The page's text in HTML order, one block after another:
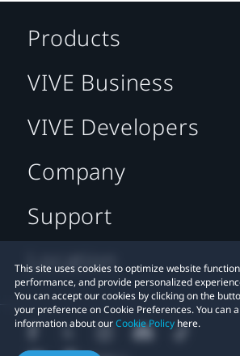
This site uses cookies to optimize website
performance, and provide personalized
You can accept our cookies by clicking on the
your preference on Cookie Preferences. You can
information about ourCookie Policy here.
Products
VIVE Business
VIVE Developers
Company
Support
Location